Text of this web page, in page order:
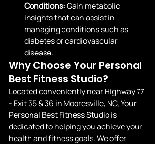
Conditions: Gain metabolic
insights that can assist in
managing conditions such as
diabetes or cardiovascular
disease.
Why Choose Your Personal
Best Fitness Studio?
Located conveniently near Highway 77
- Exit 35 & 36 in Mooresville, NC, Your
Personal Best Fitness Studio is
dedicated to helping you achieve your
health and fitness goals. We offer